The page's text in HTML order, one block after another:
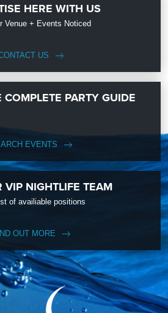
HERE WITH US
Venue + Events Noticed
US
PARTY GUIDE
EVENTS
VIP NIGHTLIFE TEAM
of availiable positions
OUT MORE